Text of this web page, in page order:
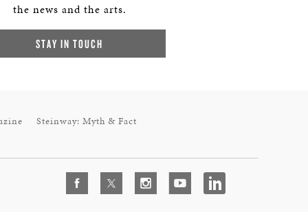
the news and the arts.
STAY IN TOUCH
Steinway: Myth & Fact